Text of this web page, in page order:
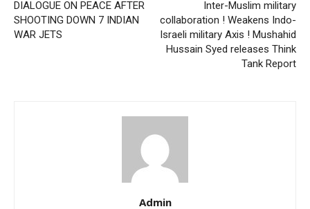
DIALOGUE ON PEACE AFTER
SHOOTING DOWN 7 INDIAN
WAR JETS
Inter-Muslim military
collaboration ! Weakens Indo-
Israeli military Axis ! Mushahid
Hussain Syed releases Think
Tank Report
Admin